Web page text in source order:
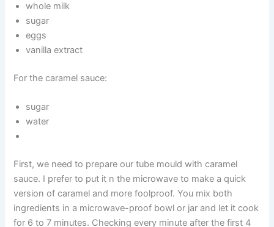
whole milk
sugar
eggs
vanilla extract
For the caramel sauce:
sugar
water
First, we need to prepare our tube mould with caramel
sauce. I prefer to put it n the microwave to make a quick
version of caramel and more foolproof. You mix both
ingredients in a microwave-proof bowl or jar and let it cook
for 6 to 7 minutes. Checking every minute after the first 4